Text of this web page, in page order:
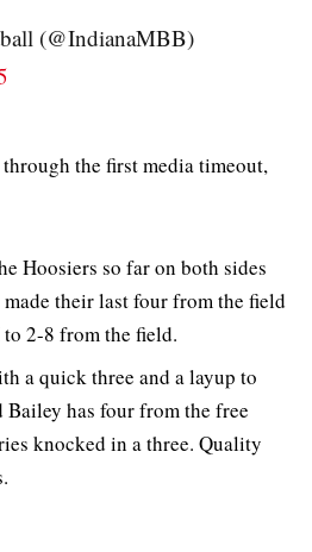
(@IndianaMBB)
the first media timeout,
Hoosiers so far on both sides
made their last four from the field
2-8 from the field.
a quick three and a layup to
has four from the free
knocked in a three. Quality